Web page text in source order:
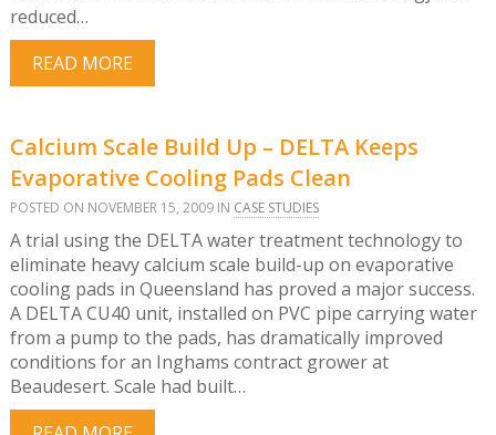
reduced…
READ MORE
Calcium Scale Build Up – DELTA Keeps
Evaporative Cooling Pads Clean
POSTED ON NOVEMBER 15, 2009 IN CASE STUDIES
A trial using the DELTA water treatment technology to
eliminate heavy calcium scale build-up on evaporative
cooling pads in Queensland has proved a major success.
A DELTA CU40 unit, installed on PVC pipe carrying water
from a pump to the pads, has dramatically improved
conditions for an Inghams contract grower at
Beaudesert. Scale had built…